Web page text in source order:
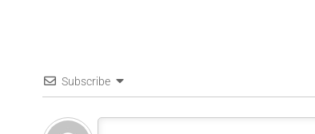
Subscribe